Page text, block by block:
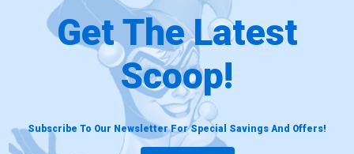
Get The Latest
Scoop!
Subscribe To Our Newsletter For Special Savings And Offers!